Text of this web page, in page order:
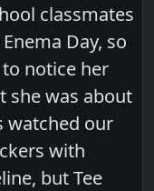
classmates
Day, so
notice her
she was about
watched our
with
but Tee